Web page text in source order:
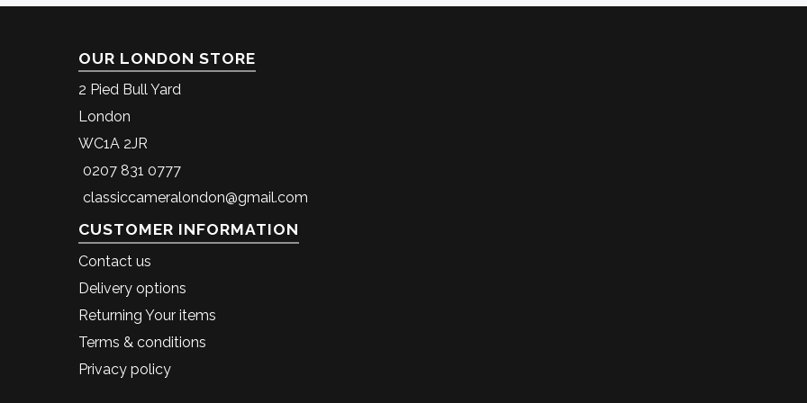
OUR LONDON STORE
2 Pied Bull Yard
London
WC1A 2JR
0207 831 0777
classiccameralondon@gmail.com
CUSTOMER INFORMATION
Contact us
Delivery options
Returning Your items
Terms & conditions
Privacy policy